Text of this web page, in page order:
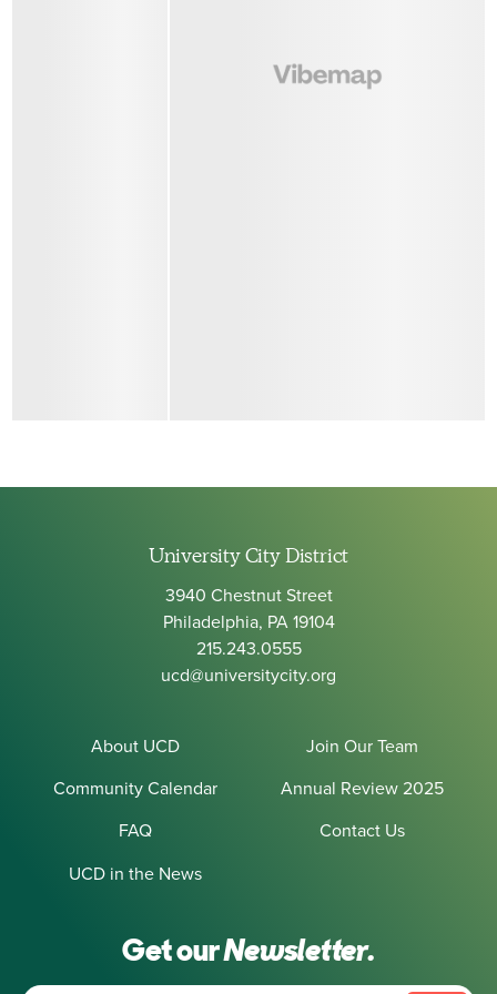
University City District
3940 Chestnut Street
Philadelphia, PA 19104
215.243.0555
ucd@universitycity.org
About UCD
Join Our Team
Community Calendar
Annual Review 2025
FAQ
Contact Us
UCD in the News
Get ourNewsletter.